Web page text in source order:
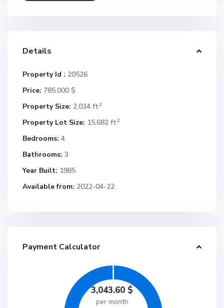
Details
Property Id : 20526
Price: 785.000 $
Property Size: 2,034 ft2
Property Lot Size: 15,682 ft2
Bedrooms: 4
Bathrooms: 3
Year Built: 1985
Available from: 2022-04-22
Payment Calculator
3,043.60 $
per month